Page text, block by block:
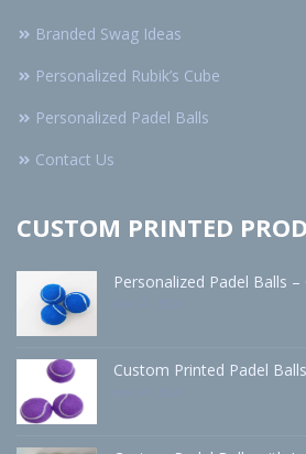
Branded Swag Ideas
Personalized Rubik’s Cube
Personalized Padel Balls
Contact Us
CUSTOM PRINTED
Personalized Padel Balls
Custom Printed Padel